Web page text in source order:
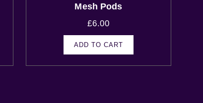
Mesh Pods
£6.00
ADD TO CART